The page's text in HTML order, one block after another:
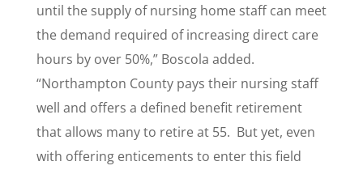
until the supply of nursing home staff can meet
the demand required of increasing direct care
hours by over 50%,” Boscola added.
“Northampton County pays their nursing staff
well and offers a defined benefit retirement
that allows many to retire at 55. But yet, even
with offering enticements to enter this field